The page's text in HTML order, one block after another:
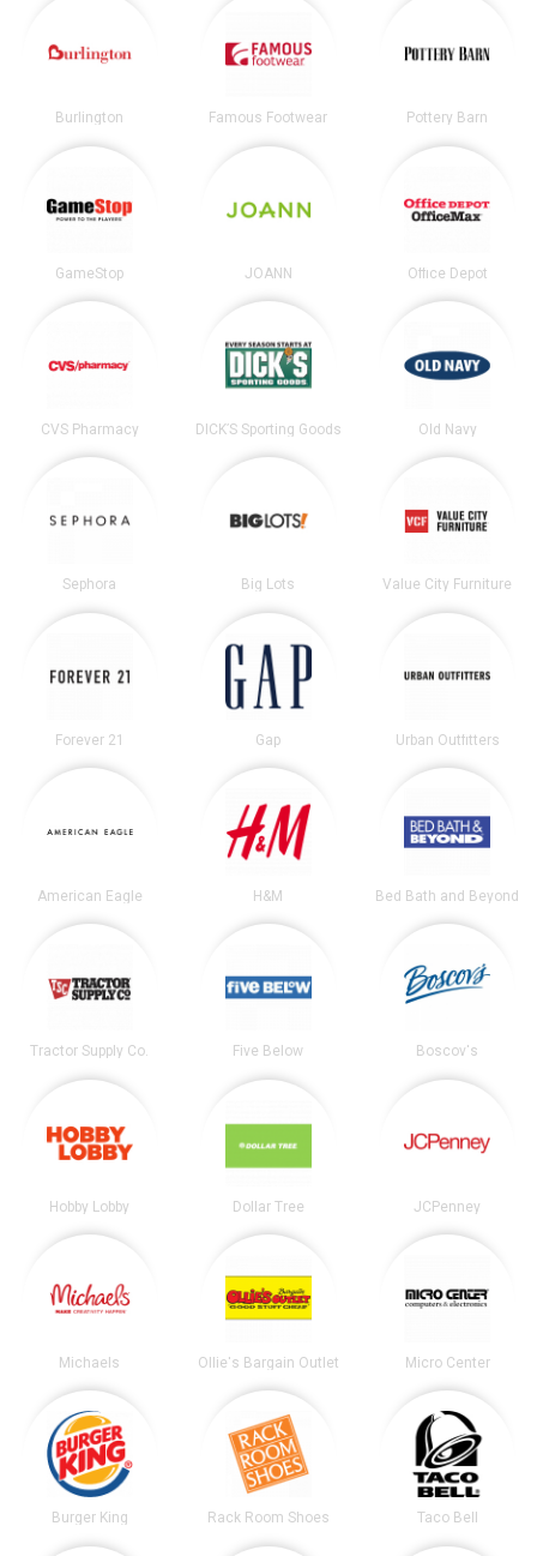
Burlington Famous Footwear Pottery Barn
GameStop JOANN Office Depot
CVS Pharmacy DICK’S Sporting Goods Old Navy
Sephora Big Lots Value City Furniture
Forever 21 Gap Urban Outfitters
American Eagle H&M Bed Bath and Beyond
Tractor Supply Co. Five Below Boscov's
Hobby Lobby Dollar Tree JCPenney
Michaels Ollie's Bargain Outlet Micro Center
Burger King Rack Room Shoes Taco Bell